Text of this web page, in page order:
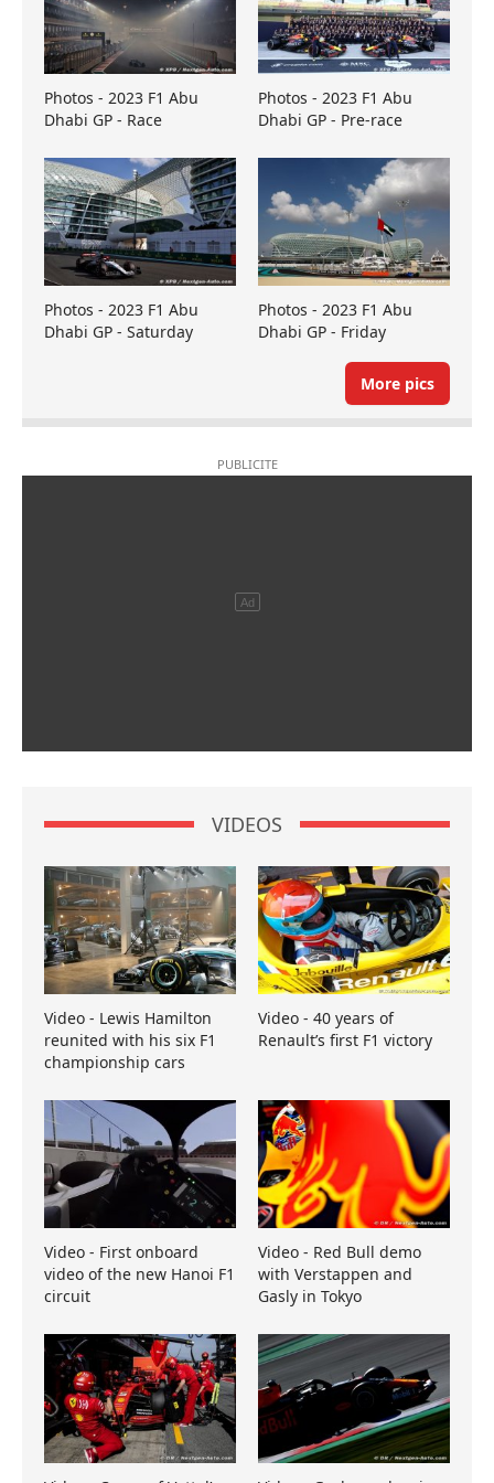
Photos - 2023 F1 Abu
Dhabi GP - Race
Photos - 2023 F1 Abu
Dhabi GP - Pre-race
Photos - 2023 F1 Abu
Dhabi GP - Saturday
Photos - 2023 F1 Abu
Dhabi GP - Friday
More pics
VIDEOS
Video - Lewis Hamilton
reunited with his six F1
championship cars
Video - 40 years of
Renault’s first F1 victory
Video - First onboard
video of the new Hanoi F1
circuit
Video - Red Bull demo
with Verstappen and
Gasly in Tokyo